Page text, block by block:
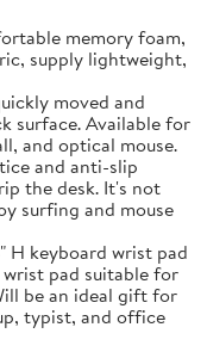
memory foam,
supply lightweight,
moved and
surface. Available for
and optical mouse.
and anti-slip
the desk. It's not
surfing and mouse
H keyboard wrist pad
wrist pad suitable for
be an ideal gift for
typist, and office